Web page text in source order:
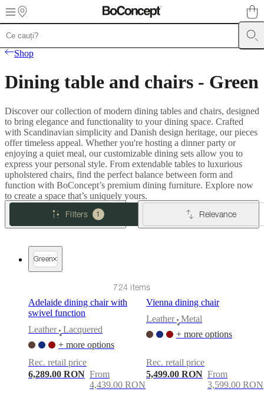
Skip to main content
Furniture
collections
collectionsArmchair
Beds
collectionsAccessories
collectionsFabric
and
leather
collectionOutletRoomsLiving
roomsDining
roomsBedroomsOutdoor
spacesSmall
spacesHome
BoConcept
Contact
careAssembly
instructionsWarranty
ServiceOrder
samples Găsește
BoConcept ValuesCorporate
ResponsibilityThe
HistoryPress
loungeCraftsmanship
Shop
Dining table and chairs - Green
Discover our collection of modern dining tables and chairs, designed
to bring elegance and functionality to your dining space. Crafted
with Scandinavian simplicity and Danish design heritage, our pieces
offer timeless appeal. Whether you're hosting a dinner party or
enjoying a quiet meal, our customizable dining sets allow you to
express your personal style. From extendable tables to luxurious
upholstered chairs, find the perfect balance between form and
function with BoConcept’s premium dining furniture. Explore now
to create a space that’s uniquely yours.
Filters
1 Relevance
Green
724 items
Adelaide dining chair with
swivel function
Leather
•
Lacquered
+ more options
Rec. retail price
6,289.00 RON From
4,439.00 RON
Vienna dining chair
Leather
•
Metal
+ more options
Rec. retail price
5,499.00 RON From
3,599.00 RON